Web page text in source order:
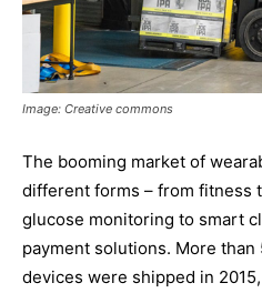
Image: Creative commons
The booming market of
different forms – from fitness
glucose monitoring to smart
payment solutions. More
devices were shipped in